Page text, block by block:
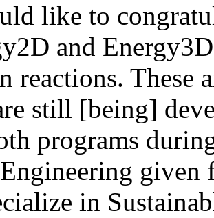
like to
and
reactions. These
still [being]
programs
given
in